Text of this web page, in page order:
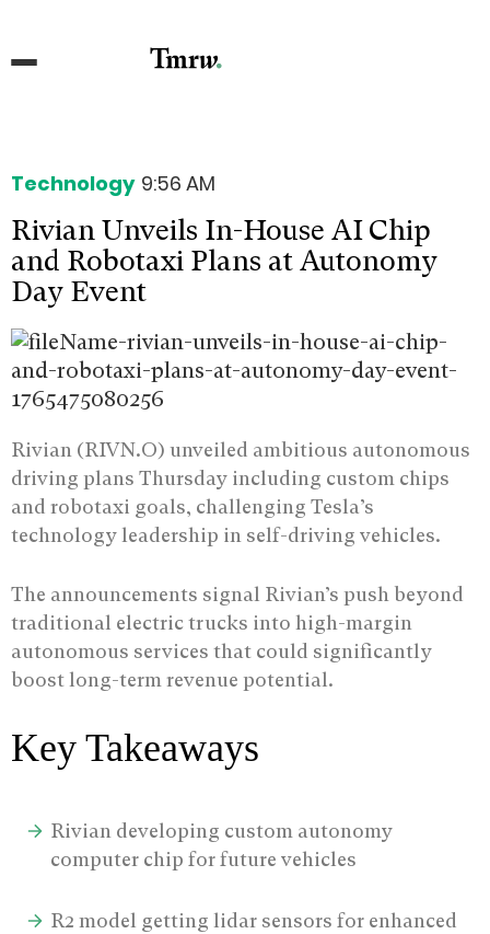
Technology 9:56 AM
Rivian Unveils In-House AI Chip
and Robotaxi Plans at Autonomy
Day Event
Rivian (RIVN.O) unveiled ambitious autonomous
driving plans Thursday including custom chips
and robotaxi goals, challenging Tesla’s
technology leadership in self-driving vehicles.
The announcements signal Rivian’s push beyond
traditional electric trucks into high-margin
autonomous services that could significantly
boost long-term revenue potential.
Key Takeaways
Rivian developing custom autonomy
computer chip for future vehicles
R2 model getting lidar sensors for enhanced